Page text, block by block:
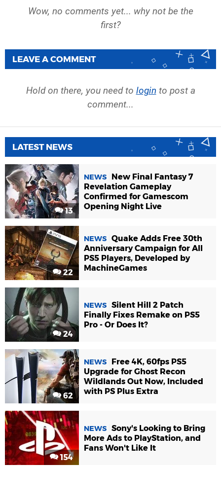
Wow, no comments yet... why not be the
first?
LEAVE A COMMENT
Hold on there, you need to login to post a
comment...
LATEST NEWS
13
NEWS
New Final Fantasy 7
Revelation Gameplay
Confirmed for Gamescom
Opening Night Live
22
NEWS Quake Adds Free 30th
Anniversary Campaign for All
PS5 Players, Developed by
MachineGames
24
NEWS Silent Hill 2 Patch
Finally Fixes Remake on PS5
Pro - Or Does It?
62
NEWS
Free 4K, 60fps PS5
Upgrade for Ghost Recon
Wildlands Out Now, Included
with PS Plus Extra
154
NEWS Sony's Looking to Bring
More Ads to PlayStation, and
Fans Won't Like It